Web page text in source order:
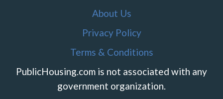
About Us
Privacy Policy
Terms & Conditions
PublicHousing.com is not associated with any
government organization.